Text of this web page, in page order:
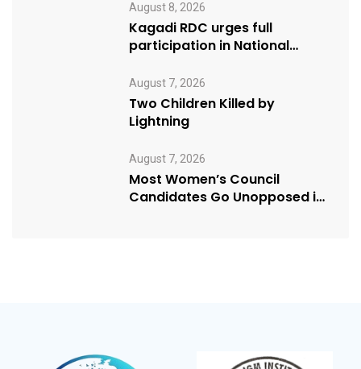
August 8, 2026
Kagadi RDC urges full
participation in National
August 7, 2026
Two Children Killed by
Lightning
August 7, 2026
Most Women’s Council
Candidates Go Unopposed in